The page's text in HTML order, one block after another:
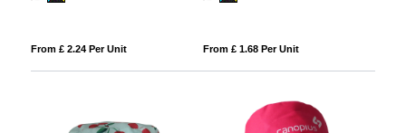
From £ 2.24 Per Unit From £ 1.68 Per Unit